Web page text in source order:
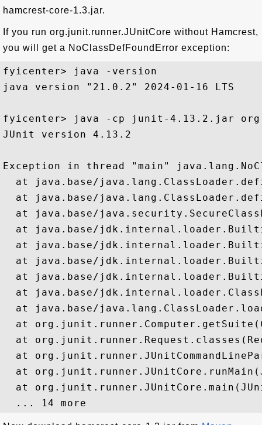
hamcrest-core-1.3.jar.
If you run org.junit.runner.JUnitCore without Hamcrest,
you will get a NoClassDefFoundError exception:
fyicenter> java -version
java version "21.0.2" 2024-01-16 LTS
fyicenter> java -cp junit-4.13.2.jar
JUnit version 4.13.2
Exception in thread "main"
at java.base/
at java.base/
at java.base/
at java.base/
at java.base/
at java.base/
at java.base/
at java.base/
at java.base/
at
at
at
at
at